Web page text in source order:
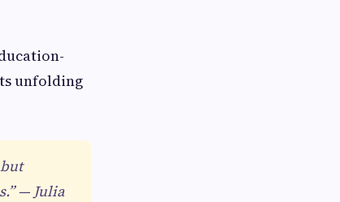
unfolding
— Julia